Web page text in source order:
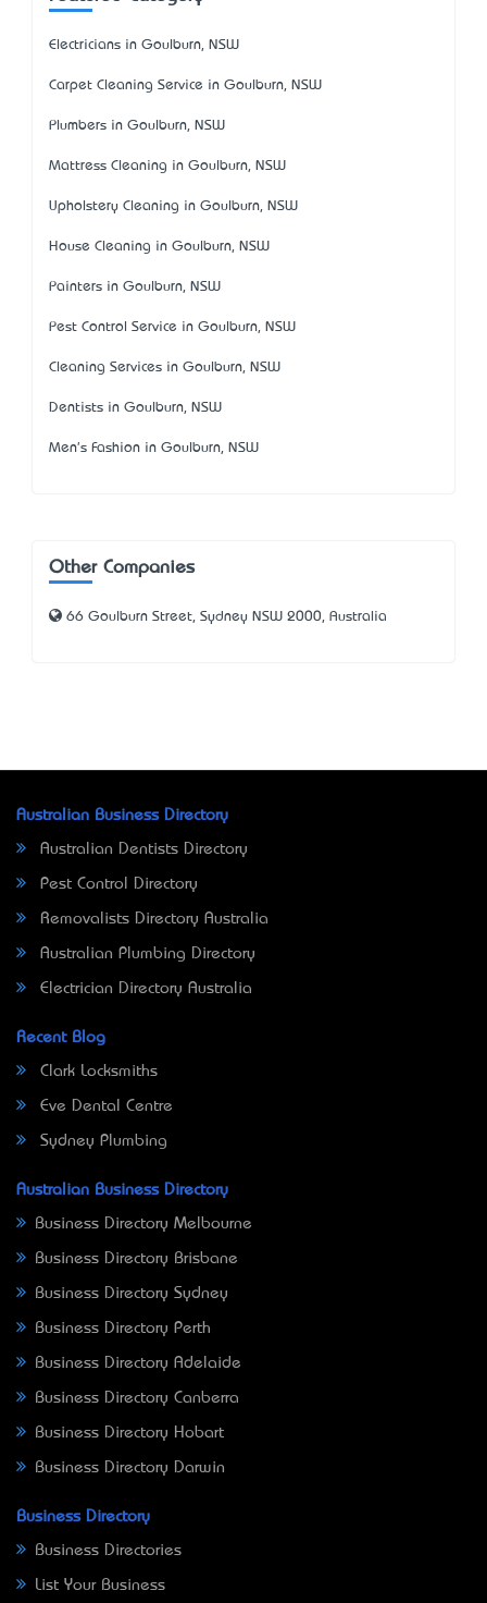
Electricians in Goulburn, NSW
Carpet Cleaning Service in Goulburn, NSW
Plumbers in Goulburn, NSW
Mattress Cleaning in Goulburn, NSW
Upholstery Cleaning in Goulburn, NSW
House Cleaning in Goulburn, NSW
Painters in Goulburn, NSW
Pest Control Service in Goulburn, NSW
Cleaning Services in Goulburn, NSW
Dentists in Goulburn, NSW
Men's Fashion in Goulburn, NSW
Other Companies
66 Goulburn Street, Sydney NSW 2000, Australia
Australian Business Directory
Australian Dentists Directory
Pest Control Directory
Removalists Directory Australia
Australian Plumbing Directory
Electrician Directory Australia
Recent Blog
Clark Locksmiths
Eve Dental Centre
Sydney Plumbing
Australian Business Directory
Business Directory Melbourne
Business Directory Brisbane
Business Directory Sydney
Business Directory Perth
Business Directory Adelaide
Business Directory Canberra
Business Directory Hobart
Business Directory Darwin
Business Directory
Business Directories
List Your Business